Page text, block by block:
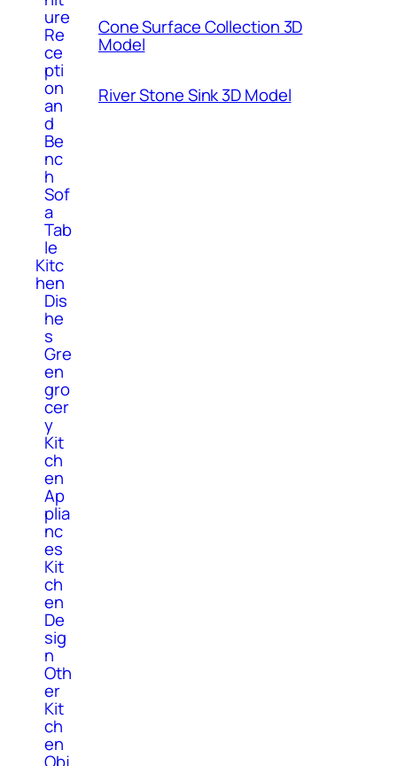
ure
Re
ce
pti
on
an
d
Be
nc
h
Sof
a
Tab
le
Kitc
hen
Dis
he
s
Gre
en
gro
cer
y
Kit
ch
en
Ap
plia
nc
es
Kit
ch
en
De
sig
n
Oth
er
Kit
ch
en
Cone Surface Collection 3D
Model
River Stone Sink 3D Model